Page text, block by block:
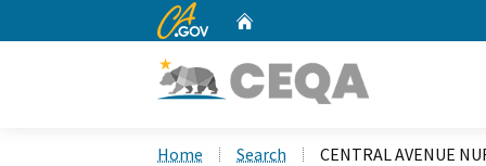
CA.gov
Home Search CENTRAL AVENUE